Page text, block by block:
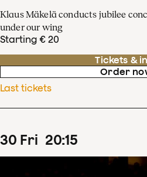
Klaus Mäkelä conducts jubilee
under our wing
Starting € 20
Tickets &
Order
Last tickets
30 Fri 20:15